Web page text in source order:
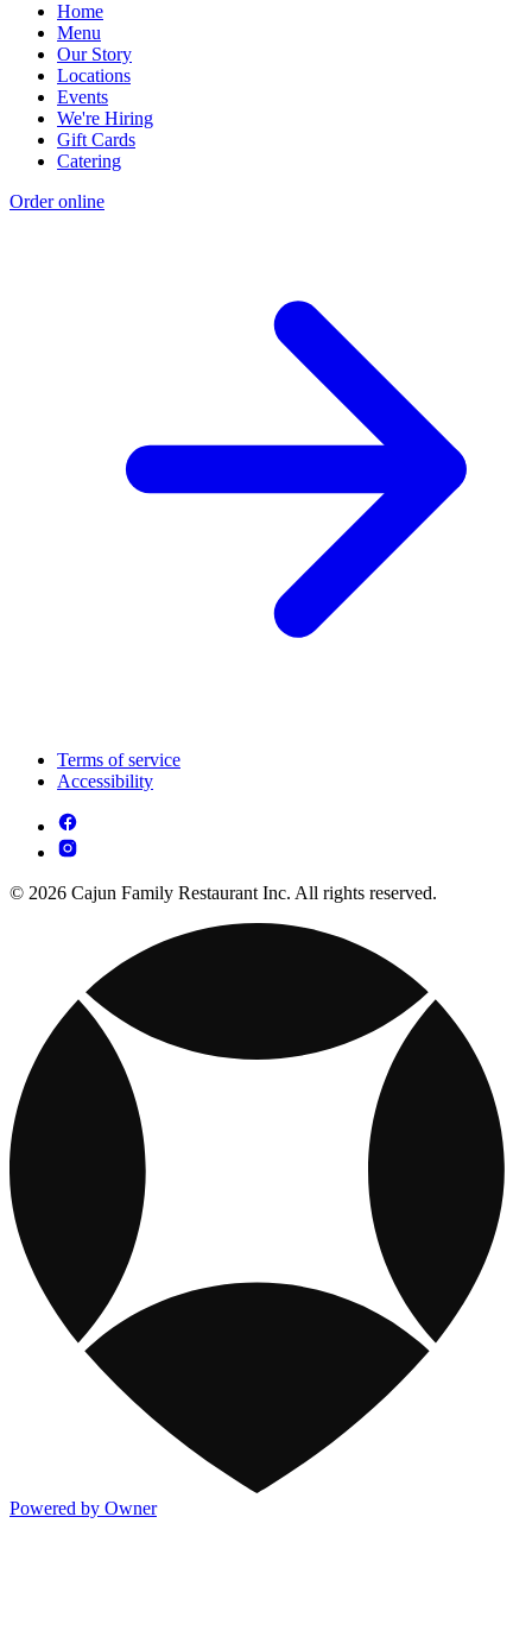
Home
Menu
Our Story
Locations
Events
We're Hiring
Gift Cards
Catering
Order online
Terms of service
Accessibility
© 2026 Cajun Family Restaurant Inc. All rights reserved.
Powered by Owner